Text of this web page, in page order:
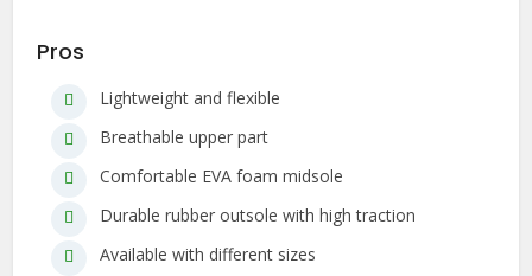
Pros
Lightweight and flexible
Breathable upper part
Comfortable EVA foam midsole
Durable rubber outsole with high traction
Available with different sizes